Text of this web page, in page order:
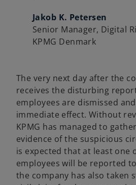
Jakob K. Petersen
Senior Manager, Digital
KPMG Denmark
The very next day after the
receives the disturbing
employees are dismissed
immediate effect. Without
KPMG has managed to
evidence of the suspicious
is expected that at least one
employees will be reported
the company has also taken